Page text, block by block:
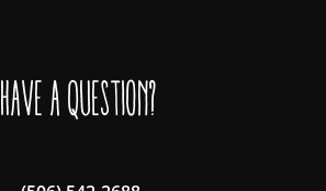
Have a question?